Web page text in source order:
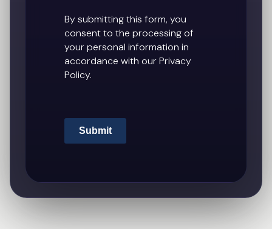
By submitting this form, you
consent to the processing of
your personal information in
accordance with our Privacy
Policy.
Submit